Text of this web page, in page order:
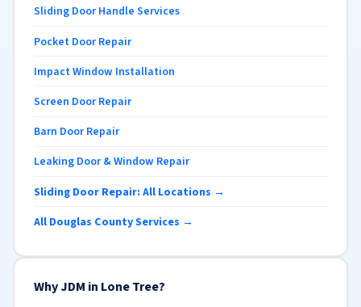
Sliding Door Handle Services
Pocket Door Repair
Impact Window Installation
Screen Door Repair
Barn Door Repair
Leaking Door & Window Repair
Sliding Door Repair: All Locations →
All Douglas County Services →
Why JDM in Lone Tree?